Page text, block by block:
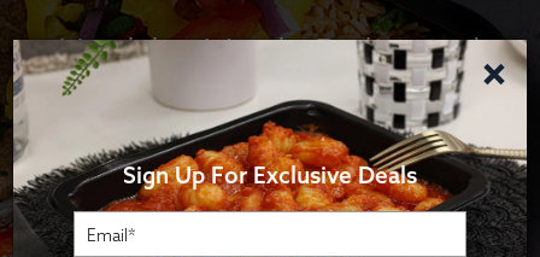
Healthy Meals Delivered
Dietitian-approved, chef-crafted meals that
heat up in minutes.
LEARN MORE
×
Sign Up For Exclusive Deals